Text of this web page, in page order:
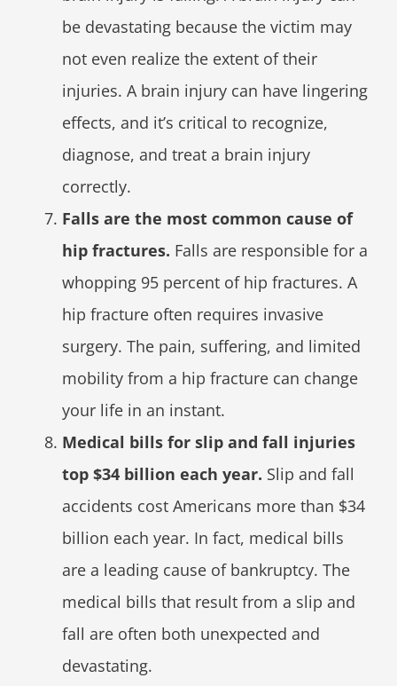
be devastating because the victim may
not even realize the extent of their
injuries. A brain injury can have lingering
effects, and it’s critical to recognize,
diagnose, and treat a brain injury
correctly.
Falls are the most common cause of
hip fractures. Falls are responsible for a
whopping 95 percent of hip fractures. A
hip fracture often requires invasive
surgery. The pain, suffering, and limited
mobility from a hip fracture can change
your life in an instant.
Medical bills for slip and fall injuries
top $34 billion each year. Slip and fall
accidents cost Americans more than $34
billion each year. In fact, medical bills
are a leading cause of bankruptcy. The
medical bills that result from a slip and
fall are often both unexpected and
devastating.